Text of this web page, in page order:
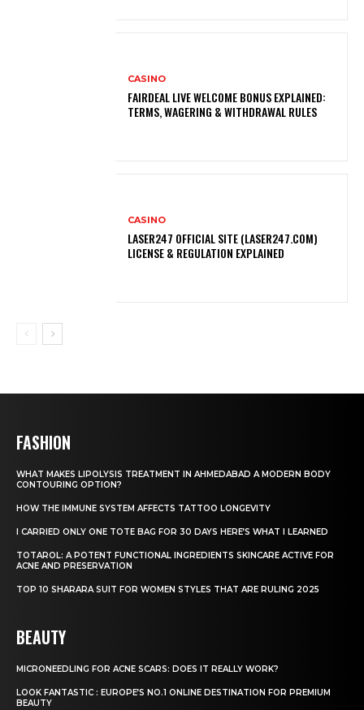
CASINO
FAIRDEAL LIVE WELCOME BONUS EXPLAINED:
TERMS, WAGERING & WITHDRAWAL RULES
CASINO
LASER247 OFFICIAL SITE (LASER247.COM)
LICENSE & REGULATION EXPLAINED
FASHION
WHAT MAKES LIPOLYSIS TREATMENT IN AHMEDABAD A MODERN BODY
CONTOURING OPTION?
HOW THE IMMUNE SYSTEM AFFECTS TATTOO LONGEVITY
I CARRIED ONLY ONE TOTE BAG FOR 30 DAYS HERE’S WHAT I LEARNED
TOTAROL: A POTENT FUNCTIONAL INGREDIENTS SKINCARE ACTIVE FOR
ACNE AND PRESERVATION
TOP 10 SHARARA SUIT FOR WOMEN STYLES THAT ARE RULING 2025
BEAUTY
MICRONEEDLING FOR ACNE SCARS: DOES IT REALLY WORK?
LOOK FANTASTIC : EUROPE’S NO.1 ONLINE DESTINATION FOR PREMIUM
BEAUTY